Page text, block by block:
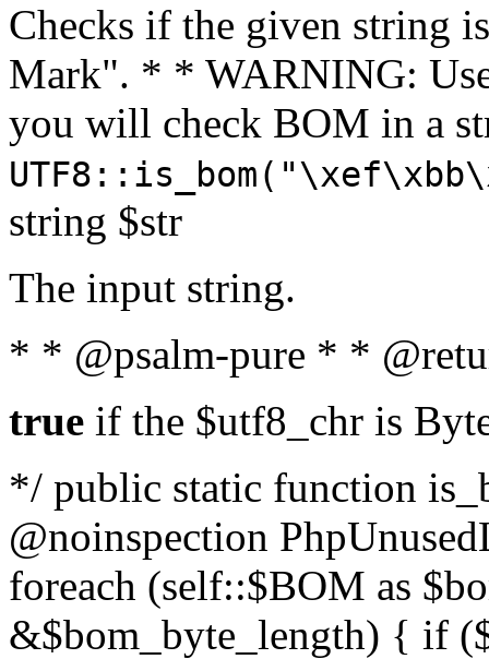
Checks if the given string
Mark". * * WARNING:
you will check BOM in a
string $str
The input string.
* * @psalm-pure * *
true if the $utf8_chr is
*/ public static function
@noinspection
foreach (self::$BOM as
&$bom_byte_length) { if